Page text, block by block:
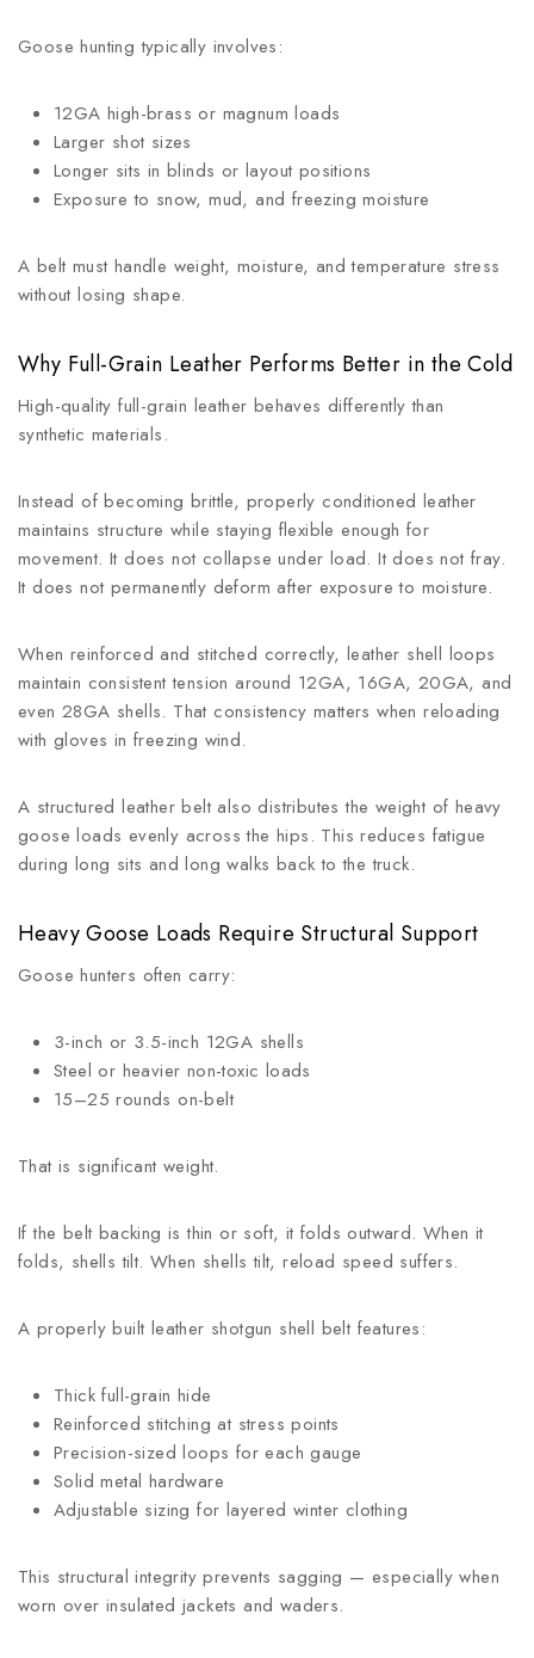
Goose hunting typically involves:
12GA high-brass or magnum loads
Larger shot sizes
Longer sits in blinds or layout positions
Exposure to snow, mud, and freezing moisture
A belt must handle weight, moisture, and temperature stress
without losing shape.
Why Full-Grain Leather Performs Better in the Cold
High-quality full-grain leather behaves differently than
synthetic materials.
Instead of becoming brittle, properly conditioned leather
maintains structure while staying flexible enough for
movement. It does not collapse under load. It does not fray.
It does not permanently deform after exposure to moisture.
When reinforced and stitched correctly, leather shell loops
maintain consistent tension around 12GA, 16GA, 20GA, and
even 28GA shells. That consistency matters when reloading
with gloves in freezing wind.
A structured leather belt also distributes the weight of heavy
goose loads evenly across the hips. This reduces fatigue
during long sits and long walks back to the truck.
Heavy Goose Loads Require Structural Support
Goose hunters often carry:
3-inch or 3.5-inch 12GA shells
Steel or heavier non-toxic loads
15–25 rounds on-belt
That is significant weight.
If the belt backing is thin or soft, it folds outward. When it
folds, shells tilt. When shells tilt, reload speed suffers.
A properly built leather shotgun shell belt features:
Thick full-grain hide
Reinforced stitching at stress points
Precision-sized loops for each gauge
Solid metal hardware
Adjustable sizing for layered winter clothing
This structural integrity prevents sagging — especially when
worn over insulated jackets and waders.